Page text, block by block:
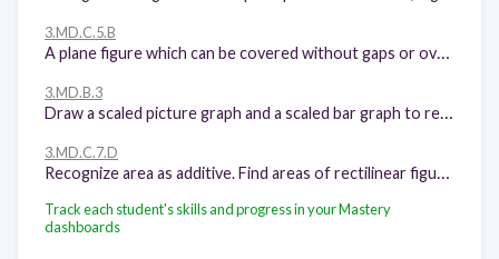
3.MD.C.5.B
3.MD.B.3
3.MD.C.7.D
Track each student's skills and progress in your Mastery
dashboards